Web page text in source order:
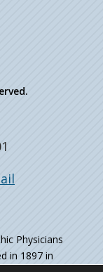
Physicians
in 1897 in